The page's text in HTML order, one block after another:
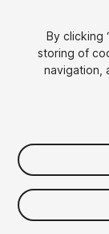
简体中文
한국어
日本語
By clicking
storing of
navigation,